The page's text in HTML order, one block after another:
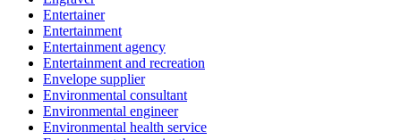
Entertainer
Entertainment
Entertainment agency
Entertainment and recreation
Envelope supplier
Environmental consultant
Environmental engineer
Environmental health service